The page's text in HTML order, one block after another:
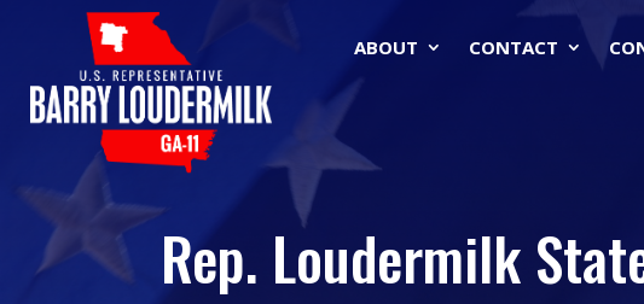
ABOUT CONTACT
Rep. Loudermilk